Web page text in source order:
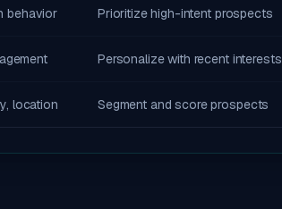
behavior Prioritize high-intent prospects
Personalize with recent interests
location Segment and score prospects